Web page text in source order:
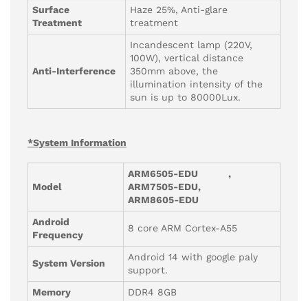
Surface
Treatment
Haze 25%, Anti-glare
treatment
Anti-Interference
Incandescent lamp (220V,
100W), vertical distance
350mm above, the
illumination intensity of the
sun is up to 80000Lux.
*System Information
Model
ARM6505-EDU ,
ARM7505-EDU,
ARM8605-EDU
Android
Frequency
8 core ARM Cortex-A55
System Version
Android 14 with google paly
support.
Memory
DDR4 8GB